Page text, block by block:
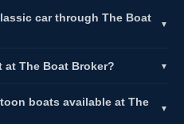
car through The Boat
▼
The Boat Broker? ▼
boats available at The
▼